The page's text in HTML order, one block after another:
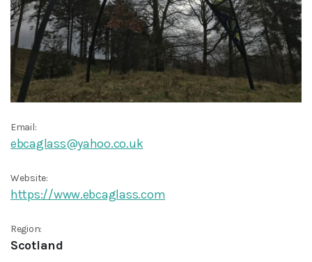
Email:
ebcaglass@yahoo.co.uk
Website:
https://www.ebcaglass.com
Region:
Scotland